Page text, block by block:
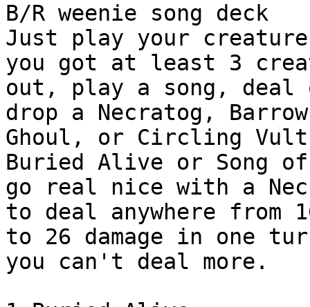
B/R weenie song deck
Just play your
you got at least 3
out, play a song, deal
drop a Necratog, Barrow
Ghoul, or Circling
Buried Alive or Song
go real nice with a
to deal anywhere from
to 26 damage in one
you can't deal more.